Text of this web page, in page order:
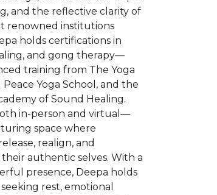
and the reflective clarity of
renowned institutions
holds certifications in
and gong therapy—
training from The Yoga
Yoga School, and the
of Sound Healing.
in-person and virtual—
space where
realign, and
authentic selves. With a
presence, Deepa holds
rest, emotional